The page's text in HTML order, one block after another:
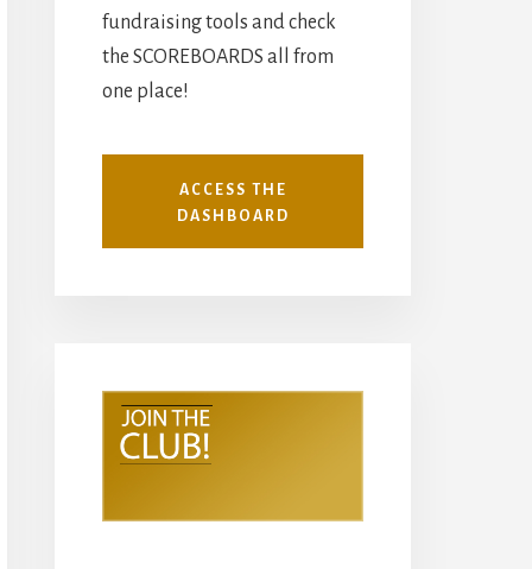
fundraising tools and check
the SCOREBOARDS all from
one place!
ACCESS THE
DASHBOARD